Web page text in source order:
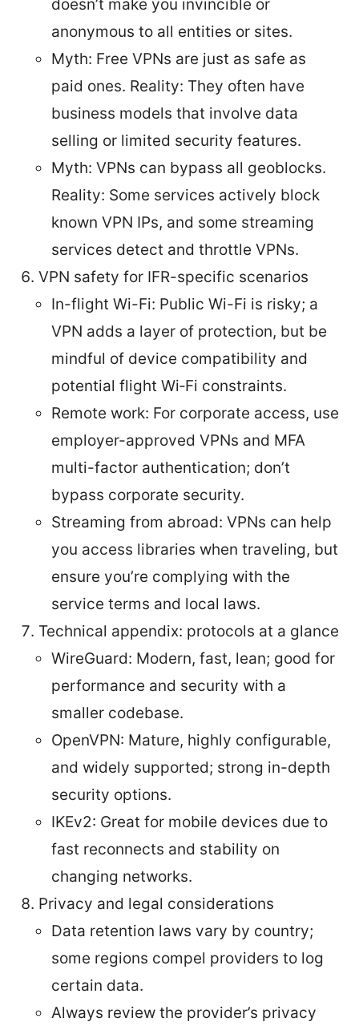
doesn’t make you invincible or
anonymous to all entities or sites.
Myth: Free VPNs are just as safe as
paid ones. Reality: They often have
business models that involve data
selling or limited security features.
Myth: VPNs can bypass all geoblocks.
Reality: Some services actively block
known VPN IPs, and some streaming
services detect and throttle VPNs.
VPN safety for IFR-specific scenarios
In-flight Wi-Fi: Public Wi-Fi is risky; a
VPN adds a layer of protection, but be
mindful of device compatibility and
potential flight Wi‑Fi constraints.
Remote work: For corporate access, use
employer-approved VPNs and MFA
multi-factor authentication; don’t
bypass corporate security.
Streaming from abroad: VPNs can help
you access libraries when traveling, but
ensure you’re complying with the
service terms and local laws.
Technical appendix: protocols at a glance
WireGuard: Modern, fast, lean; good for
performance and security with a
smaller codebase.
OpenVPN: Mature, highly configurable,
and widely supported; strong in-depth
security options.
IKEv2: Great for mobile devices due to
fast reconnects and stability on
changing networks.
Privacy and legal considerations
Data retention laws vary by country;
some regions compel providers to log
certain data.
Always review the provider’s privacy